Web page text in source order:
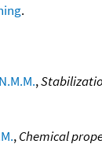
.
,
,Chemical